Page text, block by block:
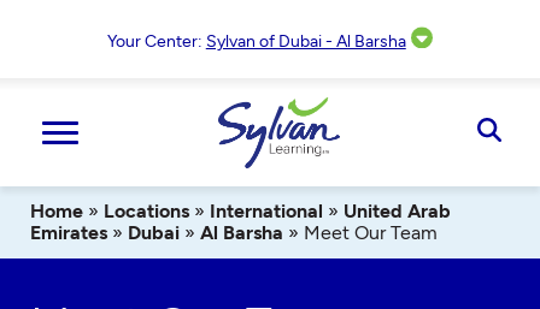
Your Center: Sylvan of Dubai - Al Barsha
Home » Locations » International » United Arab
Emirates » Dubai » Al Barsha » Meet Our Team